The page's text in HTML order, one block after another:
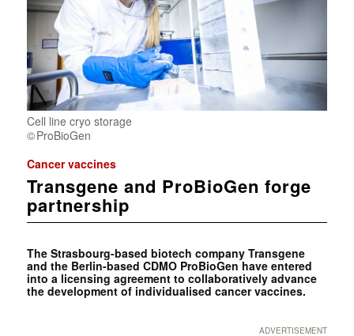
Cell line cryo storage
ProBioGen
Cancer vaccines
Transgene and ProBioGen forge
partnership
The Strasbourg-based biotech company Transgene
and the Berlin-based CDMO ProBioGen have entered
into a licensing agreement to collaboratively advance
the development of individualised cancer vaccines.
ADVERTISEMENT